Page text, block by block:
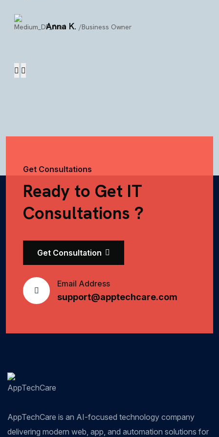
Anna K. /Business Owner
Get Consultations
Ready to Get IT
Consultations ?
Get Consultation
Email Address
support@apptechcare.com
AppTechCare is an AI-focused technology company
delivering modern web, app, and automation solutions for